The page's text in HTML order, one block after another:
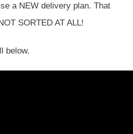
a NEW delivery plan. That
SORTED AT ALL!
below.